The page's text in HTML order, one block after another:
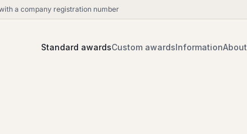
a company registration number
Standard awardsCustom awardsInformationAbout